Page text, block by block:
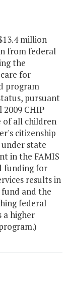
million
from federal
the
for
program
pursuant
CHIP
of all children
citizenship
state
in the FAMIS
funding for
results in
and the
federal
a higher